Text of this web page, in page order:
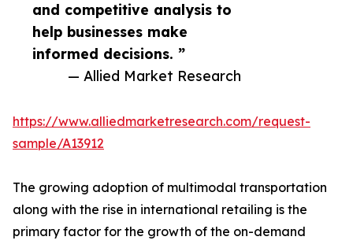
and competitive analysis to
help businesses make
informed decisions. ”
— Allied Market Research
https://www.alliedmarketresearch.com/request-
sample/A13912
The growing adoption of multimodal transportation
along with the rise in international retailing is the
primary factor for the growth of the on-demand